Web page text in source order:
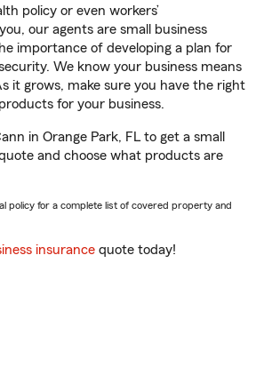
policy or even workers’
our agents are small business
importance of developing a plan for
We know your business means
it grows, make sure you have the right
for your business.
in Orange Park, FL to get a small
and choose what products are
policy for a complete list of covered property and
insurance quote today!